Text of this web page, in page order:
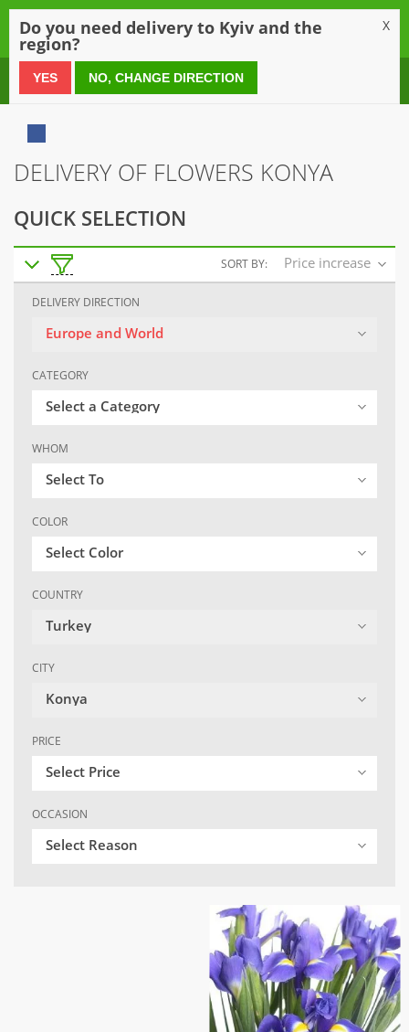
0 800 21 54 55
DELIVERY OF FLOWERS KONYA
QUICK SELECTION
SORT BY: Price increase
DELIVERY DIRECTION
Europe and World
CATEGORY
Select a Category
WHOM
Select To
COLOR
Select Color
COUNTRY
Turkey
CITY
Konya
PRICE
Select Price
OCCASION
Select Reason
Do you need delivery to Kyiv and the
region?
X
YES NO, CHANGE DIRECTION